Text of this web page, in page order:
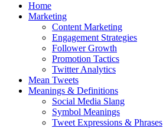
Home
Marketing
Content Marketing
Engagement Strategies
Follower Growth
Promotion Tactics
Twitter Analytics
Mean Tweets
Meanings & Definitions
Social Media Slang
Symbol Meanings
Tweet Expressions & Phrases